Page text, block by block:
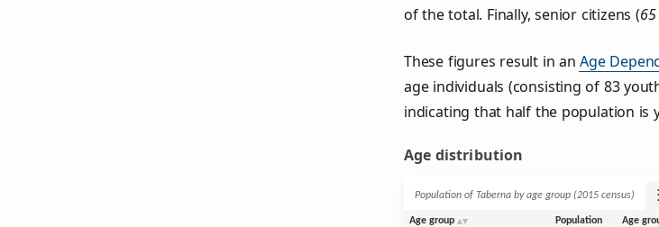
of the total. Finally, senior citizens (
These figures result in anAge
age individuals (consisting of 83
indicating that half the population is
Age distribution
Population of Taberna by age group (2015 census)
Age group
Population
Age